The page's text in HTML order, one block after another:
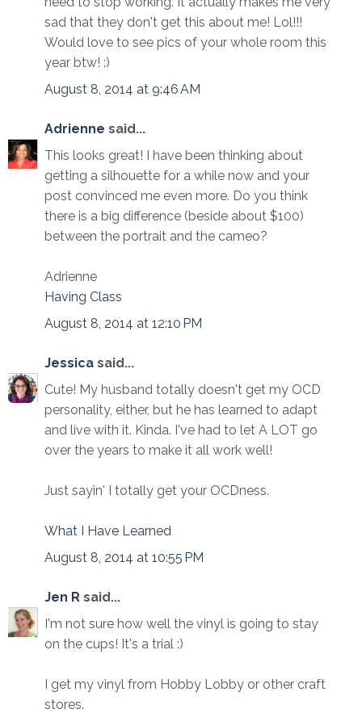
sad that they don't get this about me! Lol!!!
Would love to see pics of your whole room this
year btw! :)
August 8, 2014 at 9:46 AM
Adrienne said...
This looks great! I have been thinking about
getting a silhouette for a while now and your
post convinced me even more. Do you think
there is a big difference (beside about $100)
between the portrait and the cameo?
Adrienne
Having Class
August 8, 2014 at 12:10 PM
Jessica said...
Cute! My husband totally doesn't get my OCD
personality, either, but he has learned to adapt
and live with it. Kinda. I've had to let A LOT go
over the years to make it all work well!
Just sayin' I totally get your OCDness.
What I Have Learned
August 8, 2014 at 10:55 PM
Jen R said...
I'm not sure how well the vinyl is going to stay
on the cups! It's a trial :)
I get my vinyl from Hobby Lobby or other craft
stores.